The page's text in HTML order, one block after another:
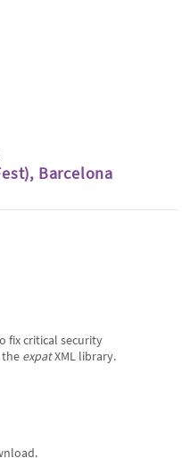
Barcelona
fix critical security
expatXML library.